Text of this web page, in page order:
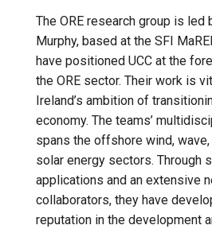
The ORE research group is led
Murphy, based at the SFI
have positioned UCC at the
the ORE sector. Their work is
Ireland’s ambition of
economy. The teams’
spans the offshore wind,
solar energy sectors. Through
applications and an extensive
collaborators, they have
reputation in the development